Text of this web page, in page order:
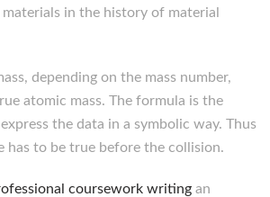
in the history of material
depending on the mass number,
atomic mass. The formula is the
the data in a symbolic way. Thus
has to be true before the collision.
coursework writing an